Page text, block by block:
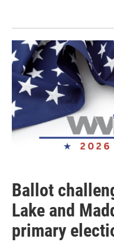
Ballot
Lake and
primary